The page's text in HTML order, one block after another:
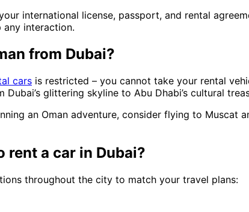
international license, passport, and rental
any interaction.
from Dubai?
cars is restricted – you cannot take your rental
glittering skyline to Abu Dhabi’s cultural
an Oman adventure, consider flying to
rent a car in Dubai?
throughout the city to match your travel plans: